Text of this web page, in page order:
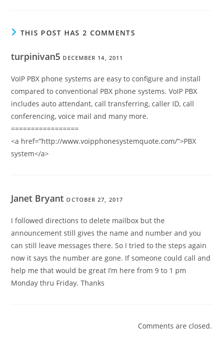
THIS POST HAS 2 COMMENTS
turpinivan5 DECEMBER 14, 2011
VoIP PBX phone systems are easy to configure and install
compared to conventional PBX phone systems. VoIP PBX
includes auto attendant, call transferring, caller ID, call
conferencing, voice mail and many more.
=================
<a href=”http://www.voipphonesystemquote.com/”>PBX
system</a>
Janet BryantOCTOBER 27, 2017
I followed directions to delete mailbox but the
announcement still gives the name and number and you
can still leave messages there. So I tried to the steps again
now it says the number are gone. If someone could call and
help me that would be great I’m here from 9 to 1 pm
Monday thru Friday. Thanks
Comments are closed.